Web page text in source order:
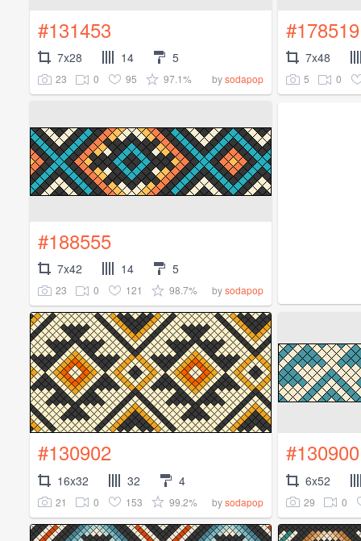
#131453
7x28 14 5
23 0 95 97.1% bysodapop
#178519
7x48
5 0
#188555
7x42 14 5
23 0 121 98.7% bysodapop
#130902
16x32 32 4
21 0 153 99.2% bysodapop
#130900
6x52
29 0